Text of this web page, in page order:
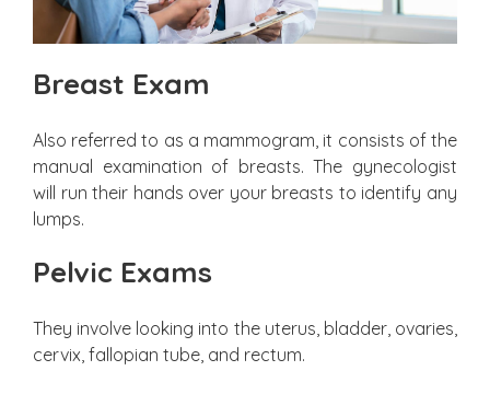
Breast Exam
Also referred to as a mammogram, it consists of the
manual examination of breasts. The gynecologist
will run their hands over your breasts to identify any
lumps.
Pelvic Exams
They involve looking into the uterus, bladder, ovaries,
cervix, fallopian tube, and rectum.